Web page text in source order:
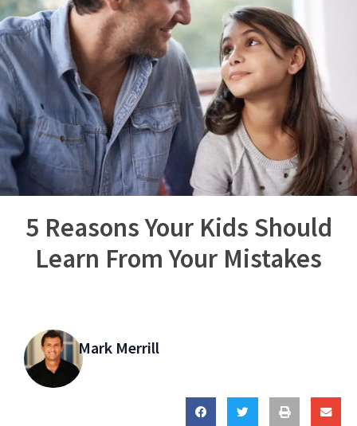
5 Reasons Your Kids Should
Learn From Your Mistakes
Mark Merrill